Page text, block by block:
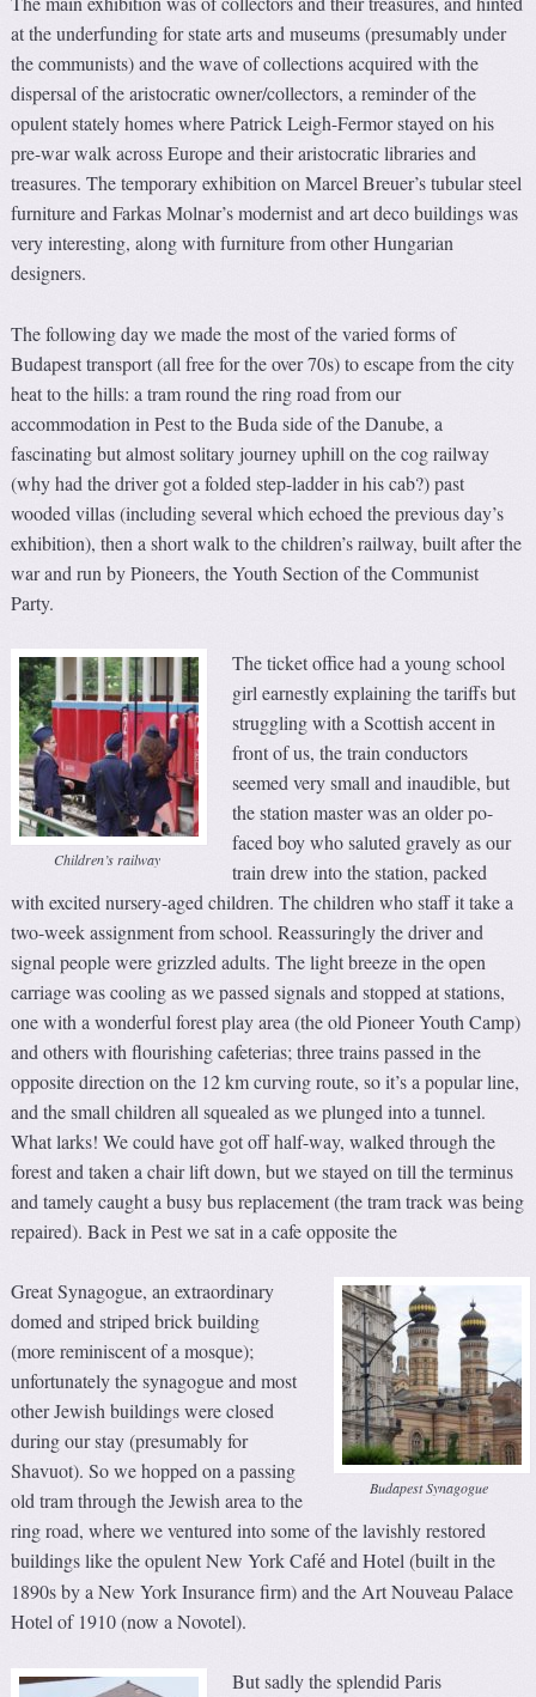
at the underfunding for state arts and museums (presumably under
the communists) and the wave of collections acquired with the
dispersal of the aristocratic owner/collectors, a reminder of the
opulent stately homes where Patrick Leigh-Fermor stayed on his
pre-war walk across Europe and their aristocratic libraries and
treasures. The temporary exhibition on Marcel Breuer’s tubular steel
furniture and Farkas Molnar’s modernist and art deco buildings was
very interesting, along with furniture from other Hungarian
designers.
The following day we made the most of the varied forms of
Budapest transport (all free for the over 70s) to escape from the city
heat to the hills: a tram round the ring road from our
accommodation in Pest to the Buda side of the Danube, a
fascinating but almost solitary journey uphill on the cog railway
(why had the driver got a folded step-ladder in his cab?) past
wooded villas (including several which echoed the previous day’s
exhibition), then a short walk to the children’s railway, built after the
war and run by Pioneers, the Youth Section of the Communist
Party.
Children’s railway
The ticket office had a young school
girl earnestly explaining the tariffs but
struggling with a Scottish accent in
front of us, the train conductors
seemed very small and inaudible, but
the station master was an older po-
faced boy who saluted gravely as our
train drew into the station, packed
with excited nursery-aged children. The children who staff it take a
two-week assignment from school. Reassuringly the driver and
signal people were grizzled adults. The light breeze in the open
carriage was cooling as we passed signals and stopped at stations,
one with a wonderful forest play area (the old Pioneer Youth Camp)
and others with flourishing cafeterias; three trains passed in the
opposite direction on the 12 km curving route, so it’s a popular line,
and the small children all squealed as we plunged into a tunnel.
What larks! We could have got off half-way, walked through the
forest and taken a chair lift down, but we stayed on till the terminus
and tamely caught a busy bus replacement (the tram track was being
repaired). Back in Pest we sat in a cafe opposite the
Budapest Synagogue
Great Synagogue, an extraordinary
domed and striped brick building
(more reminiscent of a mosque);
unfortunately the synagogue and most
other Jewish buildings were closed
during our stay (presumably for
Shavuot). So we hopped on a passing
old tram through the Jewish area to the
ring road, where we ventured into some of the lavishly restored
buildings like the opulent New York Café and Hotel (built in the
1890s by a New York Insurance firm) and the Art Nouveau Palace
Hotel of 1910 (now a Novotel).
But sadly the splendid Paris